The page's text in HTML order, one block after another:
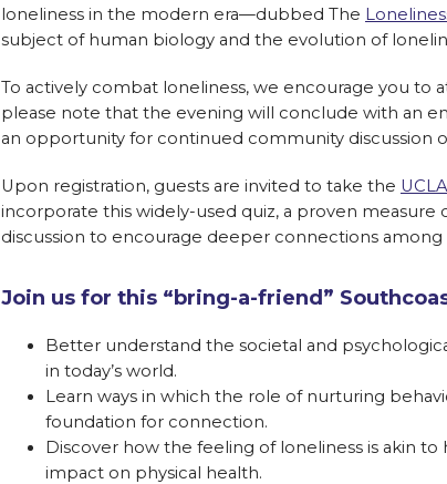
loneliness in the modern era—dubbed The
subject of human biology and the evolution of
To actively combat loneliness, we encourage you to
please note that the evening will conclude with an
an opportunity for continued community discussion
Upon registration, guests are invited to take the
incorporate this widely-used quiz, a proven measure
discussion to encourage deeper connections among
Join us for this “bring-a-friend”
Better understand the societal and
in today’s world.
Learn ways in which the role of nurturing
foundation for connection.
Discover how the feeling of loneliness is akin
impact on physical health.